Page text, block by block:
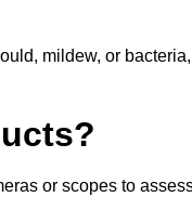
mildew, or
or scopes to